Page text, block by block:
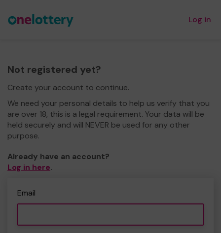
Log in
Not registered yet?
Create your account to continue.
We need your personal details to help us verify that you
are over 18, this is a legal requirement. Your data will be
held securely and will NEVER be used for any other
purpose.
Already have an account?
Log in here.
Email